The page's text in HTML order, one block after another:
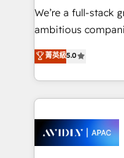
implementations,
acumen, process
integrate HubSpot
MicroSoft, custom solutions,...
Retail execution,
HubSpot CMS developments.
We’re a full-stack
ambitious companies
upgrading and
generating aspect of your
HubSpot Elite
nerds who can
experience. Working hand-in-hand with your team,
we’ll assemble a
菁英級5.0